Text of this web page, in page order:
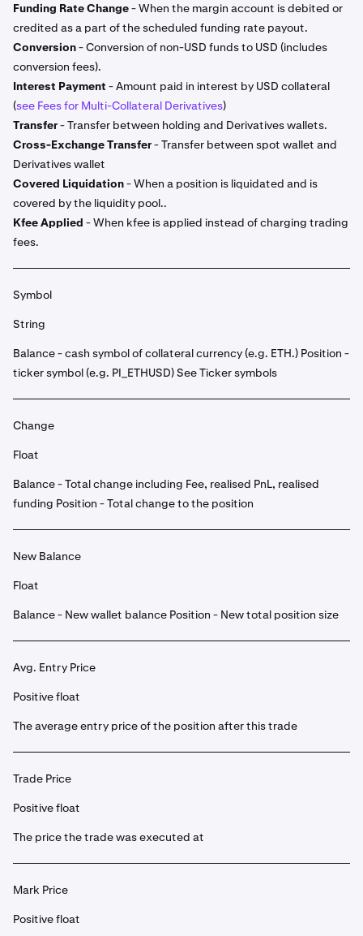
Funding Rate Change- When the margin account is debited or
credited as a part of the scheduled funding rate payout.
Conversion- Conversion of non-USD funds to USD (includes
conversion fees).
Interest Payment - Amount paid in interest by USD collateral
(see Fees for Multi-Collateral Derivatives)
Transfer- Transfer between holding and Derivatives wallets.
Cross-Exchange Transfer- Transfer between spot wallet and
Derivatives wallet
Covered Liquidation- When a position is liquidated and is
covered by the liquidity pool..
Kfee Applied - When kfee is applied instead of charging trading
fees.
Symbol
String
Balance - cash symbol of collateral currency (e.g. ETH.) Position -
ticker symbol (e.g. PI_ETHUSD) See Ticker symbols
Change
Float
Balance - Total change including Fee, realised PnL, realised
funding Position - Total change to the position
New Balance
Float
Balance - New wallet balance Position - New total position size
Avg. Entry Price
Positive float
The average entry price of the position after this trade
Trade Price
Positive float
The price the trade was executed at
Mark Price
Positive float